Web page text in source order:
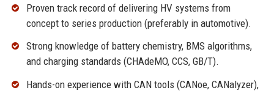
Proven track record of delivering HV systems from
concept to series production (preferably in automotive).
Strong knowledge of battery chemistry, BMS algorithms,
and charging standards (CHAdeMO, CCS, GB/T).
Hands-on experience with CAN tools (CANoe, CANalyzer),